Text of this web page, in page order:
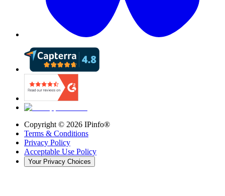
Copyright © 2026 IPinfo®
Terms & Conditions
Privacy Policy
Acceptable Use Policy
Your Privacy Choices